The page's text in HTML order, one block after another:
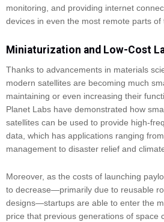
monitoring, and providing internet
devices in even the most remote parts of
Miniaturization and Low-Cost
Thanks to advancements in materials
modern satellites are becoming much
maintaining or even increasing their
Planet Labs have demonstrated how
satellites can be used to provide high-
data, which has applications ranging
management to disaster relief and
Moreover, as the costs of launching
to decrease—primarily due to reusable
designs—startups are able to enter the
price that previous generations of space